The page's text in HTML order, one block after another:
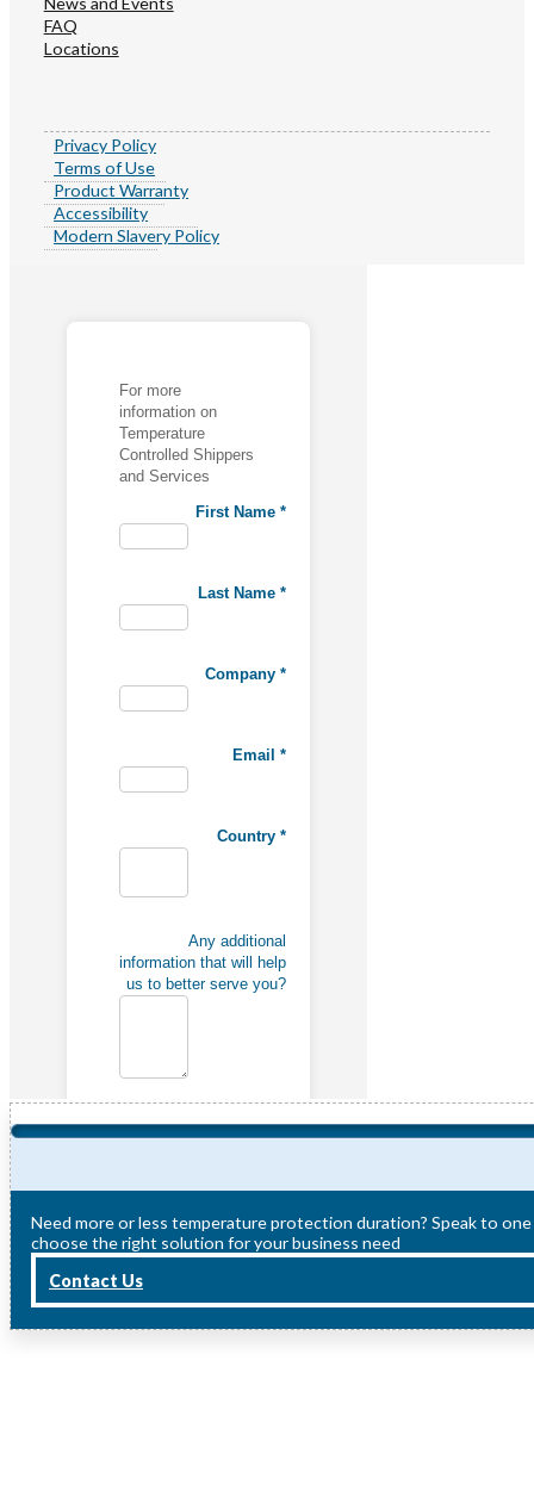
FAQ
Locations
Privacy Policy
Terms of Use
Product Warranty
Accessibility
Modern Slavery Policy
Need more or less temperature protection duration? Speak to
choose the right solution for your business need
Contact Us